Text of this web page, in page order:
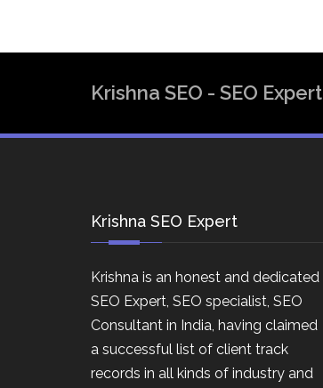
Krishna SEO - SEO
Krishna SEO Expert
Krishna is an honest and dedicated
SEO Expert, SEO specialist, SEO
Consultant in India, having claimed
a successful list of client track
records in all kinds of industry and